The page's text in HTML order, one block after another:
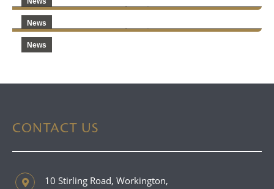
News
News
CONTACT US
10 Stirling Road, Workington,